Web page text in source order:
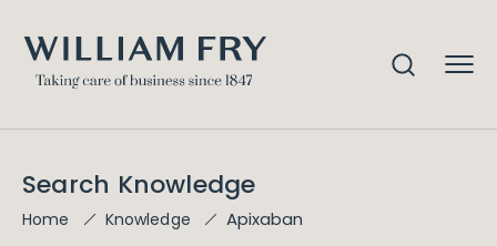
Search Knowledge
Home Knowledge Apixaban